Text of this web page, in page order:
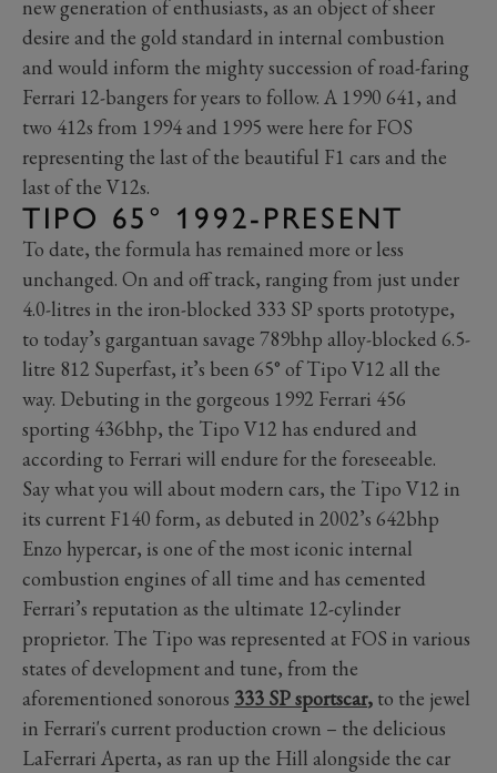
new generation of enthusiasts, as an object of sheer
desire and the gold standard in internal combustion
and would inform the mighty succession of road-faring
Ferrari 12-bangers for years to follow. A 1990 641, and
two 412s from 1994 and 1995 were here for FOS
representing the last of the beautiful F1 cars and the
last of the V12s.
TIPO 65° 1992-PRESENT
To date, the formula has remained more or less
unchanged. On and off track, ranging from just under
4.0-litres in the iron-blocked 333 SP sports prototype,
to today’s gargantuan savage 789bhp alloy-blocked 6.5-
litre 812 Superfast, it’s been 65° of Tipo V12 all the
way. Debuting in the gorgeous 1992 Ferrari 456
sporting 436bhp, the Tipo V12 has endured and
according to Ferrari will endure for the foreseeable.
Say what you will about modern cars, the Tipo V12 in
its current F140 form, as debuted in 2002’s 642bhp
Enzo hypercar, is one of the most iconic internal
combustion engines of all time and has cemented
Ferrari’s reputation as the ultimate 12-cylinder
proprietor. The Tipo was represented at FOS in various
states of development and tune, from the
aforementioned sonorous 333 SP sportscar, to the jewel
in Ferrari's current production crown – the delicious
LaFerrari Aperta, as ran up the Hill alongside the car